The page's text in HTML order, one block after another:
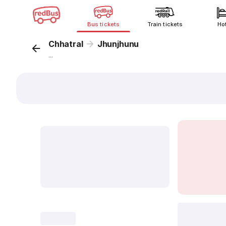
Bus tickets Train tickets
Chhatral Jhunjhunu
...